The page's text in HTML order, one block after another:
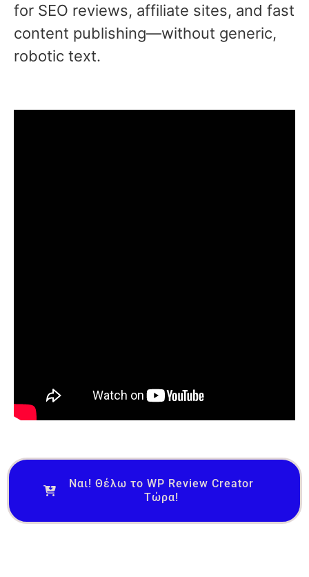
for SEO reviews, affiliate sites, and fast
content publishing—without generic,
robotic text.
Ναι! Θέλω το WP Review Creator
Τώρα!